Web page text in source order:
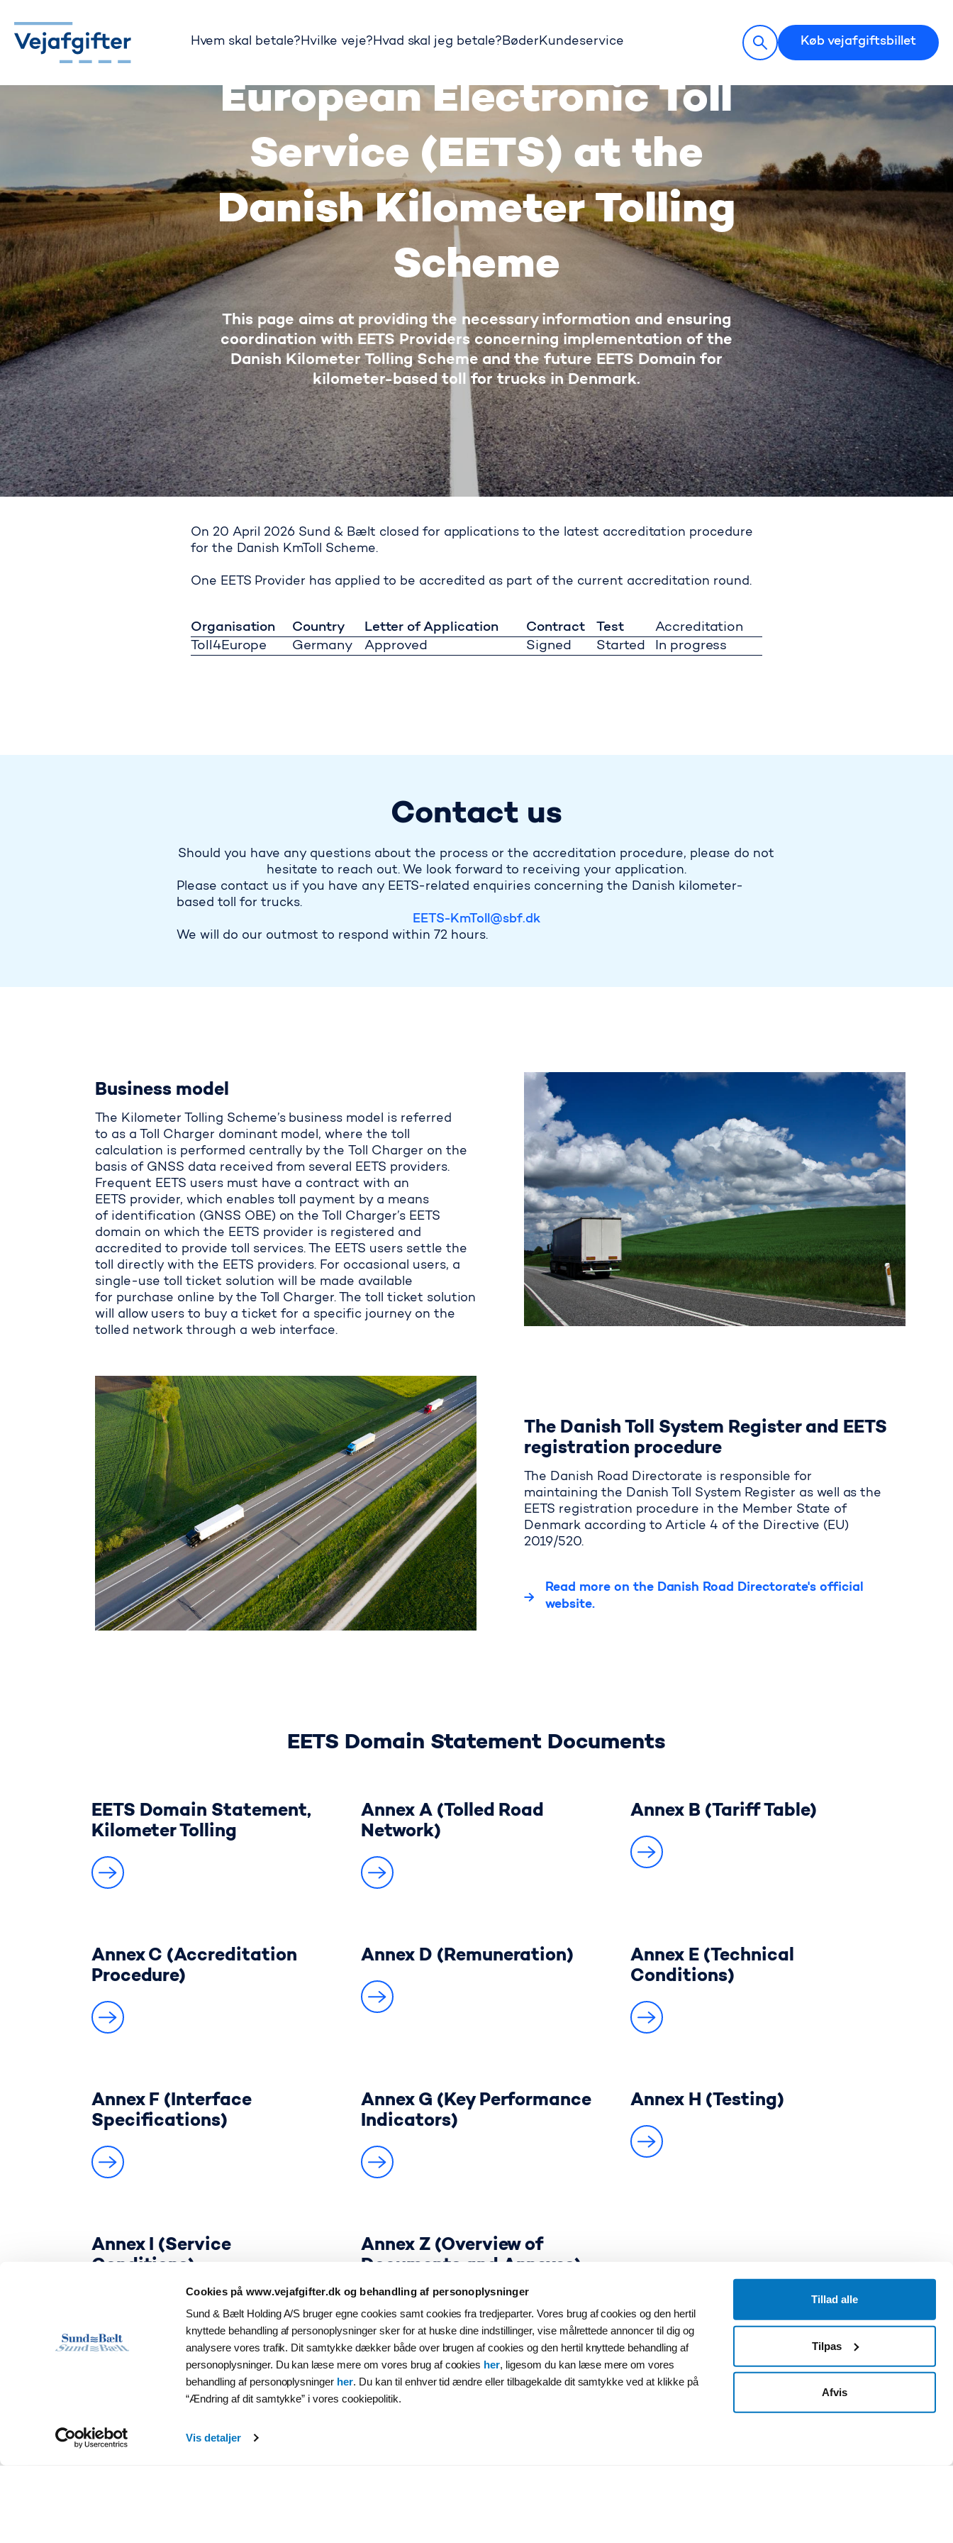
Cookies på www.vejafgifter.dk og behandling af personoplysninger
Sund & Bælt Holding A/S bruger egne cookies samt cookies fra tredjeparter. Vores brug af cookies og den hertil
knyttede behandling af personoplysninger sker for at huske dine indstillinger, vise målrettede annoncer til dig og
analysere vores trafik. Dit samtykke dækker både over brugen af cookies og den hertil knyttede behandling af
personoplysninger. Du kan læse mere om vores brug af cookies her, ligesom du kan læse mere om vores
behandling af personoplysninger her. Du kan til enhver tid ændre eller tilbagekalde dit samtykke ved at klikke på
“Ændring af dit samtykke” i vores cookiepolitik.
Vis detaljer
Tillad alle
Tilpas
Afvis
Hvem skal betale?Hvilke veje?Hvad skal jeg betale?BøderKundeservice Køb vejafgiftsbillet
European Electronic Toll
Service (EETS) at the
Danish Kilometer Tolling
Scheme
This page aims at providing the necessary information and ensuring
coordination with EETS Providers concerning implementation of the
Danish Kilometer Tolling Scheme and the future EETS Domain for
kilometer-based toll for trucks in Denmark.
On 20 April 2026 Sund & Bælt closed for applications to the latest accreditation procedure
for the Danish KmToll Scheme.
One EETS Provider has applied to be accredited as part of the current accreditation round.
Organisation Country Letter of Application Contract Test
Accreditation
Toll4Europe
Germany Approved Signed Started In progress
Contact us
Should you have any questions about the process or the accreditation procedure, please do not
hesitate to reach out. We look forward to receiving your application.
Please contact us if you have any EETS-related enquiries concerning the Danish kilometer-
based toll for trucks.
EETS-KmToll@sbf.dk
We will do our outmost to respond within 72 hours.​
Business model
The Kilometer Tolling Scheme’s business model is referred
to as a Toll Charger dominant model, where the toll
calculation is performed centrally by the
Toll Charger on the
basis of GNSS data received from several EETS providers. ​
Frequent EETS users must have a contract with an
EETS provider, which enables toll payment by a means
of identification (GNSS OBE) on the Toll Charger’s EETS
domain on which the EETS provider is registered and
accredited to provide toll services. The EETS users settle the
toll directly with the EETS providers. For occasional users, a
single-use toll ticket solution will be made available
for purchase online by the Toll Charger. The toll ticket solution
will allow users to buy a ticket for a specific journey on the
tolled network through a web interface.
The Danish Toll System Register and EETS
registration procedure
The Danish Road Directorate is responsible for
maintaining the Danish Toll System Register as well as the
EETS registration procedure in the Member State of
Denmark according to Article 4 of the Directive (EU)
2019/520.
Read more on the Danish Road Directorate's official
website.
EETS Domain Statement Documents
EETS Domain Statement,
Kilometer Tolling
Annex A (Tolled Road
Network)
Annex B (Tariff Table)
Annex C (Accreditation
Procedure)
Annex D (Remuneration)
Annex E (Technical
Conditions)
Annex F (Interface
Specifications)
Annex G (Key Performance
Indicators)
Annex H (Testing)
Annex I (Service
Conditions)
Annex Z (Overview of
Documents and Annexes)